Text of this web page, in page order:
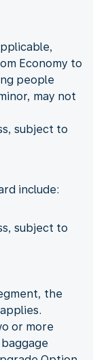
Economy to
people
may not
subject to
include:
subject to
the
or more